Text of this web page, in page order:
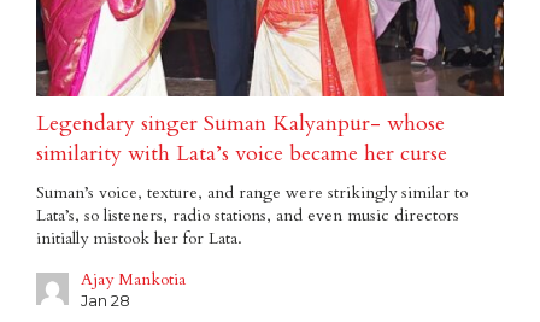
Legendary singer Suman Kalyanpur- whose
similarity with Lata’s voice became her curse
Suman’s voice, texture, and range were strikingly similar to
Lata’s, so listeners, radio stations, and even music directors
initially mistook her for Lata.
Ajay Mankotia
Jan 28